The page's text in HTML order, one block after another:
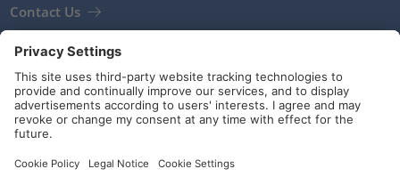
Contact Us
Terms and Conditions
Guidelines and commitments
Social Media